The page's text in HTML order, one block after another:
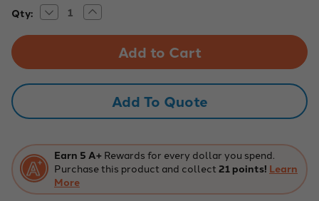
Current
Qty: Decrease
Quantity
of
Evaporating,
175ml,
Deep
Increase
Quantity
of
Evaporating,
175ml,
Spout,
Deep
Add To Quote
Earn 5 A+ Rewards for every dollar you spend.
Purchase this product and collect 21 points! Learn
More